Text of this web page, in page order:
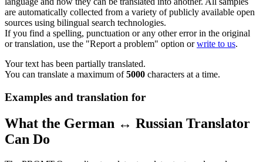
are automatically collected from a variety of publicly available open
sources using bilingual search technologies.
If you find a spelling, punctuation or any other error in the original
or translation, use the "Report a problem" option orwrite to us.
Your text has been partially translated.
You can translate a maximum of5000 characters at a time.
Examples and translation for
What the German ↔ Russian Translator
Can Do